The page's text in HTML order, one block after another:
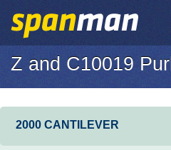
Z and C10019
2000 CANTILEVER